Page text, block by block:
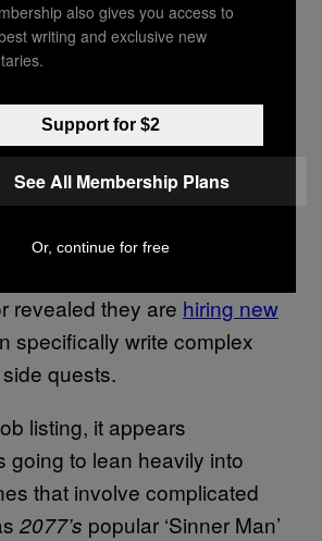
2 IS
SOUNDING
time CD Projekt Red has
new details regarding
revealed they are hiring new
specifically write complex
quests.
listing, it appears
going to lean heavily into
that involve complicated
2077’s popular ‘Sinner Man’
also gives you access to
writing and exclusive new
Support for $2
See All Membership Plans
Or, continue for free